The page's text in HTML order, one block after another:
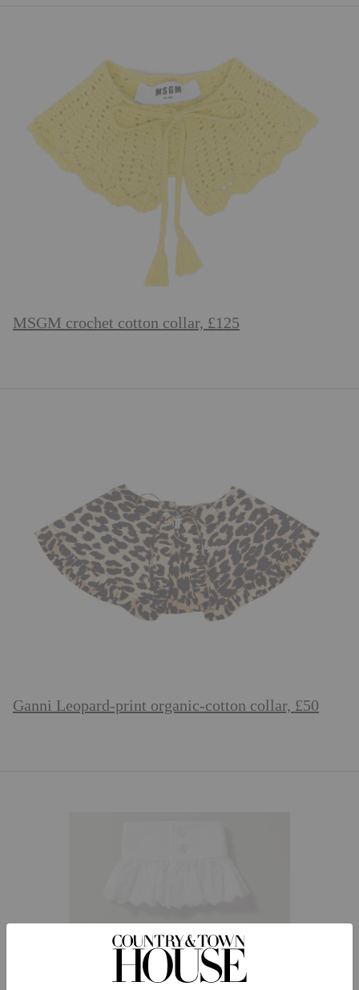
MSGM crochet cotton collar, £125
Ganni Leopard-print organic-cotton collar, £50